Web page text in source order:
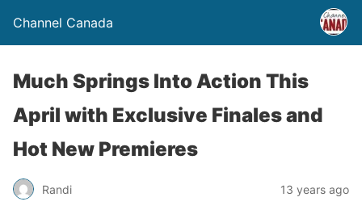
Channel Canada
Much Springs Into Action This
April with Exclusive Finales and
Hot New Premieres
Randi 13 years ago